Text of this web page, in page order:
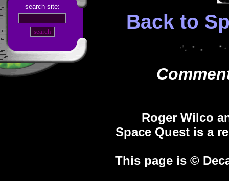
search site:
Back to
Roger Wilco
Space Quest is a
This page is ©